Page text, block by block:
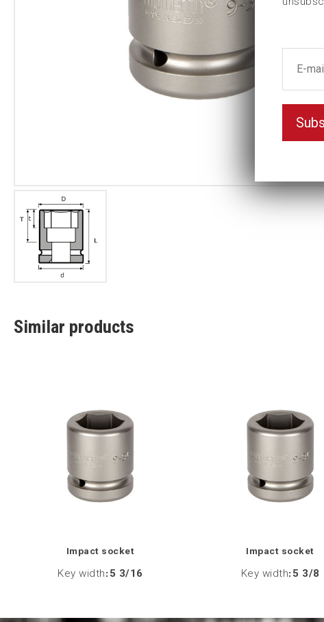
Similar products
Impact socket
Key width: 5 3/16
Impact socket
Key width: 5 3/8